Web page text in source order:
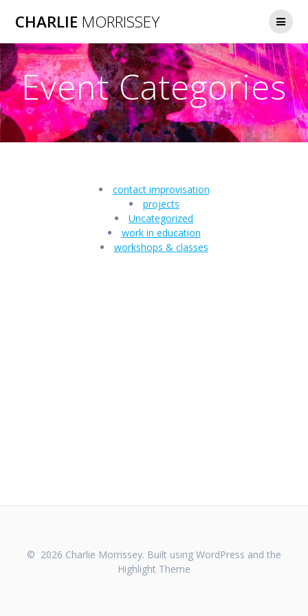
to
CHARLIE MORRISSEY
Event Categories
contact improvisation
projects
Uncategorized
work in education
workshops & classes
© 2026 Charlie Morrissey. Built using WordPress and the
Highlight Theme